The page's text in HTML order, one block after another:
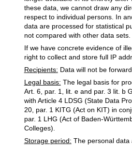
these data, we cannot draw any
respect to individual persons. In
data are processed for statistical
not compared with other data sets.
If we have concrete evidence of
right to collect and store full IP
Recipients: Data will not be
Legal basis: The legal basis for
Art. 6, par. 1, lit. e and par. 3 lit. b
with Article 4 LDSG (State Data
20, par. 1 KITG (Act on KIT) in
par. 1 LHG (Act of Baden-
Colleges).
Storage period: The personal data